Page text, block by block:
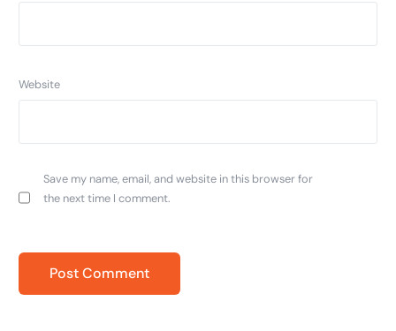
Website
Save my name, email, and website in this browser for
the next time I comment.